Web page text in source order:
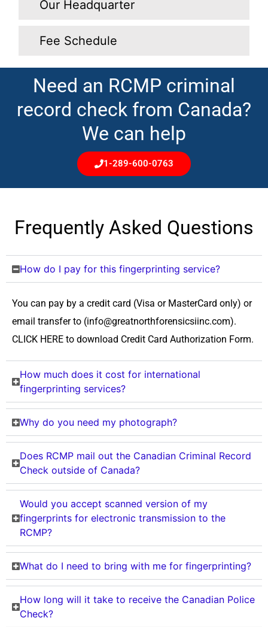
Our Headquarter
Fee Schedule
Need an RCMP criminal
record check from Canada?
We can help
1-289-600-0763
Frequently Asked Questions
How do I pay for this fingerprinting service?
You can pay by a credit card (Visa or MasterCard only) or
email transfer to (info@greatnorthforensicsiinc.com).
CLICK HERE to download Credit Card Authorization Form.
How much does it cost for international
fingerprinting services?
Why do you need my photograph?
Does RCMP mail out the Canadian Criminal Record
Check outside of Canada?
Would you accept scanned version of my
fingerprints for electronic transmission to the
RCMP?
What do I need to bring with me for fingerprinting?
How long will it take to receive the Canadian Police
Check?